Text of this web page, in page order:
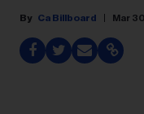
Ca Billboard Mar